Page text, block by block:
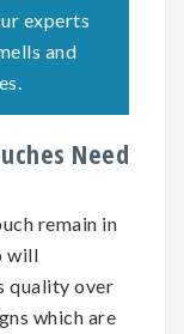
experts
and
Need
remain in
will
quality over
which are